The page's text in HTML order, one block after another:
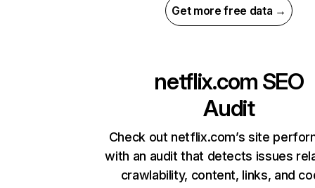
Get more free data →
netflix.com SEO
Audit
Check out netflix.com’s site
with an audit that detects issues
crawlability, content, links, and